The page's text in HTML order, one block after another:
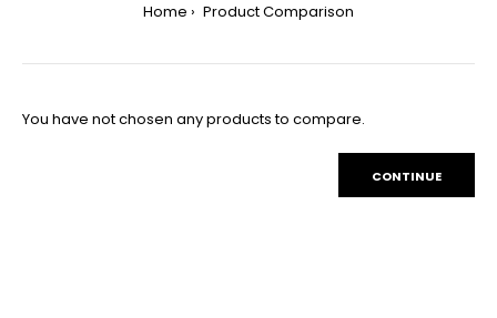
Home Product Comparison
You have not chosen any products to compare.
CONTINUE